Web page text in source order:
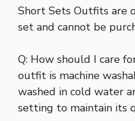
Short Sets Outfits are
set and cannot be
Q: How should I care
outfit is machine
washed in cold water
setting to maintain its